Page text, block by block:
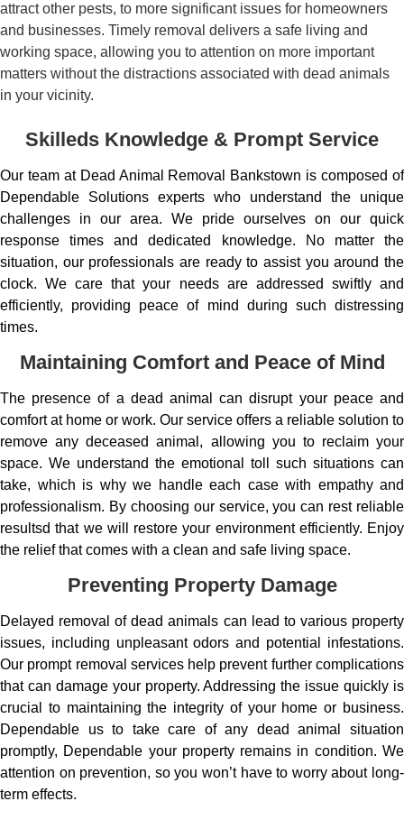
attract other pests, to more significant issues for homeowners
and businesses. Timely removal delivers a safe living and
working space, allowing you to attention on more important
matters without the distractions associated with dead animals
in your vicinity.
Skilleds Knowledge & Prompt Service
Our team at Dead Animal Removal Bankstown is composed of
Dependable Solutions experts who understand the unique
challenges in our area. We pride ourselves on our quick
response times and dedicated knowledge. No matter the
situation, our professionals are ready to assist you around the
clock. We care that your needs are addressed swiftly and
efficiently, providing peace of mind during such distressing
times.
Maintaining Comfort and Peace of Mind
The presence of a dead animal can disrupt your peace and
comfort at home or work. Our service offers a reliable solution to
remove any deceased animal, allowing you to reclaim your
space. We understand the emotional toll such situations can
take, which is why we handle each case with empathy and
professionalism. By choosing our service, you can rest reliable
resultsd that we will restore your environment efficiently. Enjoy
the relief that comes with a clean and safe living space.
Preventing Property Damage
Delayed removal of dead animals can lead to various property
issues, including unpleasant odors and potential infestations.
Our prompt removal services help prevent further complications
that can damage your property. Addressing the issue quickly is
crucial to maintaining the integrity of your home or business.
Dependable us to take care of any dead animal situation
promptly, Dependable your property remains in condition. We
attention on prevention, so you won’t have to worry about long-
term effects.